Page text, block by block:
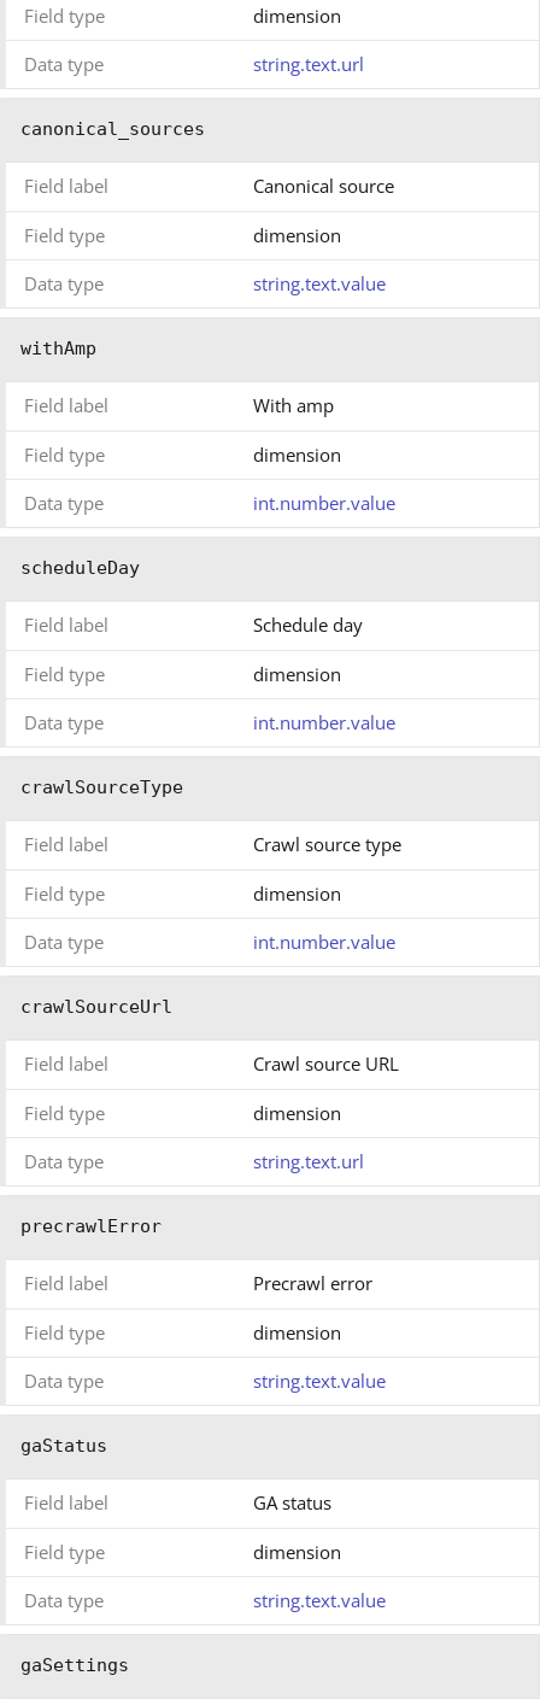
Field type
dimension
Data type
string.text.url
canonical_sources
Field label Canonical source
Field type
dimension
Data type
string.text.value
withAmp
Field label With amp
Field type
dimension
Data type
int.number.value
scheduleDay
Field label Schedule day
Field type
dimension
Data type
int.number.value
crawlSourceType
Field label Crawl source type
Field type
dimension
Data type
int.number.value
crawlSourceUrl
Field label Crawl source URL
Field type
dimension
Data type
string.text.url
precrawlError
Field label Precrawl error
Field type
dimension
Data type
string.text.value
gaStatus
Field label GA status
Field type
dimension
Data type
string.text.value
gaSettings